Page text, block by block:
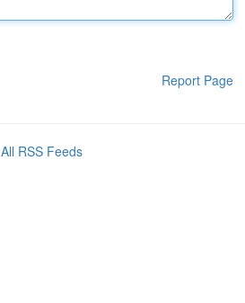
Report Page
All RSS Feeds